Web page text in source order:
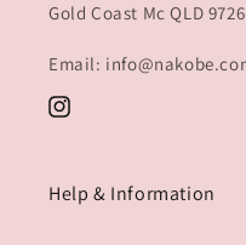
Gold Coast Mc QLD 9726
Email:
Instagram
Help & Information